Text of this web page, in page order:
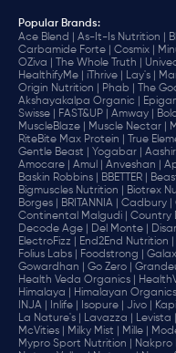
Popular Brands:
Ace Blend |
As-It-Is Nutrition |
Carbamide Forte |
Cosmix |
OZiva |
The Whole Truth |
HealthifyMe |
iThrive | Lay's |
Origin Nutrition |
Phab | The
Akshayakalpa Organic |
Swisse |
FAST&UP | Amway |
MuscleBlaze |
Muscle Nectar |
RiteBite Max Protein |
True
Gentle Beast |
Yogabar |
Amocare |
Amul | Anveshan |
Baskin Robbins |
BBETTER |
Bigmuscles Nutrition |
Biotrex
Borges |
BRITANNIA | Cadbury |
Continental Malgudi |
Country
Decode Age |
Del Monte |
ElectroFizz |
End2End Nutrition |
Folius Labs |
Foodstrong |
Gowardhan |
Go Zero |
Health Veda Organics |
Himalaya |
Himalayan Organics |
INJA |
Inlife | Isopure | Jivo |
La Nature's |
Lavazza | Levista |
McVities |
Milky Mist | Mille |
Mypro Sport Nutrition |
Nakpro